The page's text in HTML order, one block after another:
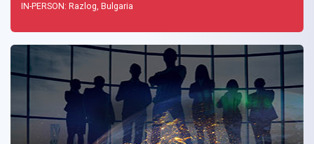
IN-PERSON: Razlog, Bulgaria